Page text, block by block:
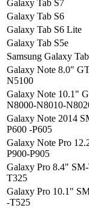
Galaxy Tab S7
Galaxy Tab S6
Galaxy Tab S6 Lite
Galaxy Tab S5e
Samsung Galaxy
Galaxy Note 8.0"
N5100
Galaxy Note 10.1"
N8000-N8010-
Galaxy Note 2014
P600 -P605
Galaxy Note Pro
P900-P905
Galaxy Pro 8.4"
T325
Galaxy Pro 10.1"
-T525